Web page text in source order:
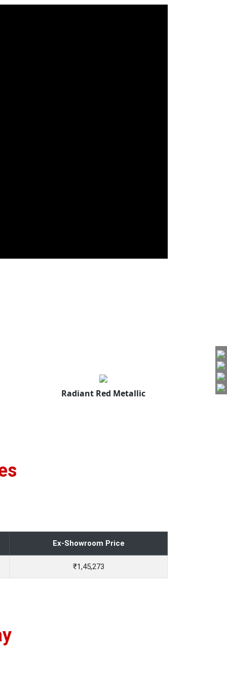
Radiant Red Metallic
Ex-Showroom Price
₹1,45,273